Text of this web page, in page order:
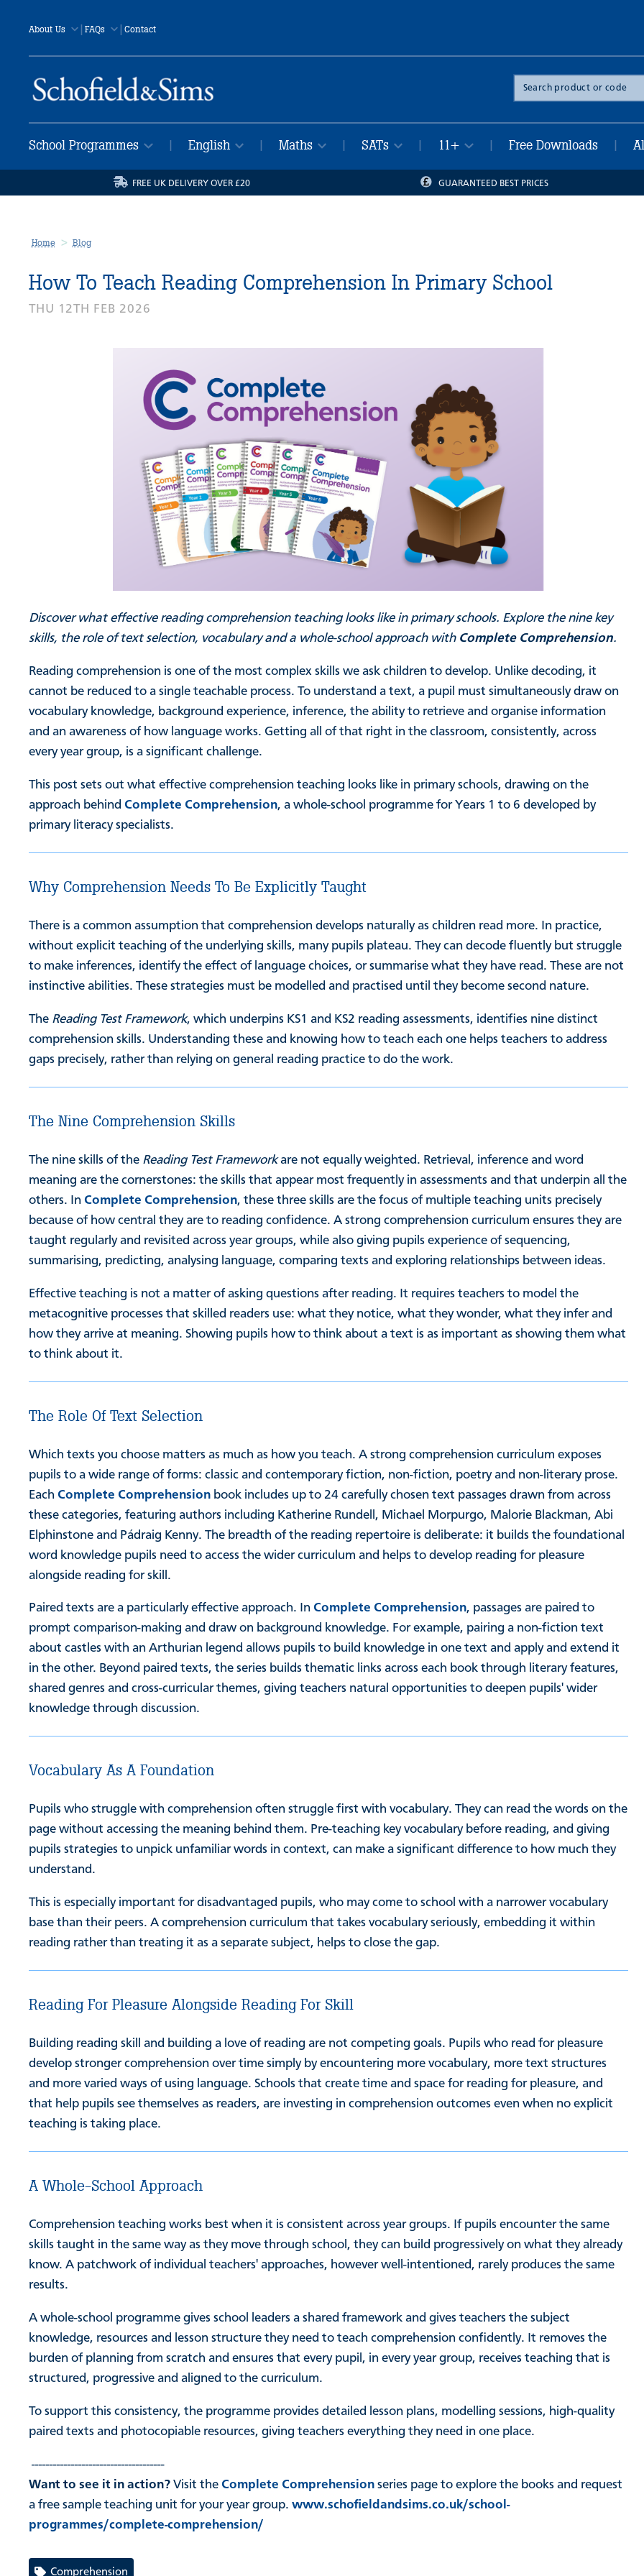
About Us |FAQs | Contact
Search
the
site
School Programmes English Maths SATs 11+ Free Downloads
FREE UK DELIVERY OVER £20 GUARANTEED BEST PRICES
Home Blog
How To Teach Reading Comprehension In Primary School
THU 12TH FEB 2026
Discover what effective reading comprehension teaching looks like in primary schools. Explore the nine key
skills, the role of text selection, vocabulary and a whole-school approach with Complete Comprehension.
Reading comprehension is one of the most complex skills we ask children to develop. Unlike decoding, it
cannot be reduced to a single teachable process. To understand a text, a pupil must simultaneously draw on
vocabulary knowledge, background experience, inference, the ability to retrieve and organise information
and an awareness of how language works. Getting all of that right in the classroom, consistently, across
every year group, is a significant challenge.
This post sets out what effective comprehension teaching looks like in primary schools, drawing on the
approach behind Complete Comprehension, a whole-school programme for Years 1 to 6 developed by
primary literacy specialists.
Why Comprehension Needs To Be Explicitly Taught
There is a common assumption that comprehension develops naturally as children read more. In practice,
without explicit teaching of the underlying skills, many pupils plateau. They can decode fluently but struggle
to make inferences, identify the effect of language choices, or summarise what they have read. These are not
instinctive abilities. These strategies must be modelled and practised until they become second nature.
The Reading Test Framework, which underpins KS1 and KS2 reading assessments, identifies nine distinct
comprehension skills. Understanding these and knowing how to teach each one helps teachers to address
gaps precisely, rather than relying on general reading practice to do the work.
The Nine Comprehension Skills
The nine skills of the Reading Test Frameworkare not equally weighted. Retrieval, inference and word
meaning are the cornerstones: the skills that appear most frequently in assessments and that underpin all the
others. In Complete Comprehension, these three skills are the focus of multiple teaching units precisely
because of how central they are to reading confidence. A strong comprehension curriculum ensures they are
taught regularly and revisited across year groups, while also giving pupils experience of sequencing,
summarising, predicting, analysing language, comparing texts and exploring relationships between ideas.
Effective teaching is not a matter of asking questions after reading. It requires teachers to model the
metacognitive processes that skilled readers use: what they notice, what they wonder, what they infer and
how they arrive at meaning. Showing pupils how to think about a text is as important as showing them what
to think about it.
The Role Of Text Selection
Which texts you choose matters as much as how you teach. A strong comprehension curriculum exposes
pupils to a wide range of forms: classic and contemporary fiction, non-fiction, poetry and non-literary prose.
Each Complete Comprehension book includes up to 24 carefully chosen text passages drawn from across
these categories, featuring authors including Katherine Rundell, Michael Morpurgo, Malorie Blackman, Abi
Elphinstone and Pádraig Kenny. The breadth of the reading repertoire is deliberate: it builds the foundational
word knowledge pupils need to access the wider curriculum and helps to develop reading for pleasure
alongside reading for skill.
Paired texts are a particularly effective approach. In Complete Comprehension, passages are paired to
prompt comparison-making and draw on background knowledge. For example, pairing a non-fiction text
about castles with an Arthurian legend allows pupils to build knowledge in one text and apply and extend it
in the other. Beyond paired texts, the series builds thematic links across each book through literary features,
shared genres and cross-curricular themes, giving teachers natural opportunities to deepen pupils' wider
knowledge through discussion.
Vocabulary As A Foundation
Pupils who struggle with comprehension often struggle first with vocabulary. They can read the words on the
page without accessing the meaning behind them. Pre-teaching key vocabulary before reading, and giving
pupils strategies to unpick unfamiliar words in context, can make a significant difference to how much they
understand.
This is especially important for disadvantaged pupils, who may come to school with a narrower vocabulary
base than their peers. A comprehension curriculum that takes vocabulary seriously, embedding it within
reading rather than treating it as a separate subject, helps to close the gap.
Reading For Pleasure Alongside Reading For Skill
Building reading skill and building a love of reading are not competing goals. Pupils who read for pleasure
develop stronger comprehension over time simply by encountering more vocabulary, more text structures
and more varied ways of using language. Schools that create time and space for reading for pleasure, and
that help pupils see themselves as readers, are investing in comprehension outcomes even when no explicit
teaching is taking place.
A Whole-School Approach
Comprehension teaching works best when it is consistent across year groups. If pupils encounter the same
skills taught in the same way as they move through school, they can build progressively on what they already
know. A patchwork of individual teachers' approaches, however well-intentioned, rarely produces the same
results.
A whole-school programme gives school leaders a shared framework and gives teachers the subject
knowledge, resources and lesson structure they need to teach comprehension confidently. It removes the
burden of planning from scratch and ensures that every pupil, in every year group, receives teaching that is
structured, progressive and aligned to the curriculum.
To support this consistency, the programme provides detailed lesson plans, modelling sessions, high-quality
paired texts and photocopiable resources, giving teachers everything they need in one place.
-------------------------------------
Want to see it in action? Visit the Complete Comprehension series page to explore the books and request
a free sample teaching unit for your year group.www.schofieldandsims.co.uk/school-
programmes/complete-comprehension/
Comprehension